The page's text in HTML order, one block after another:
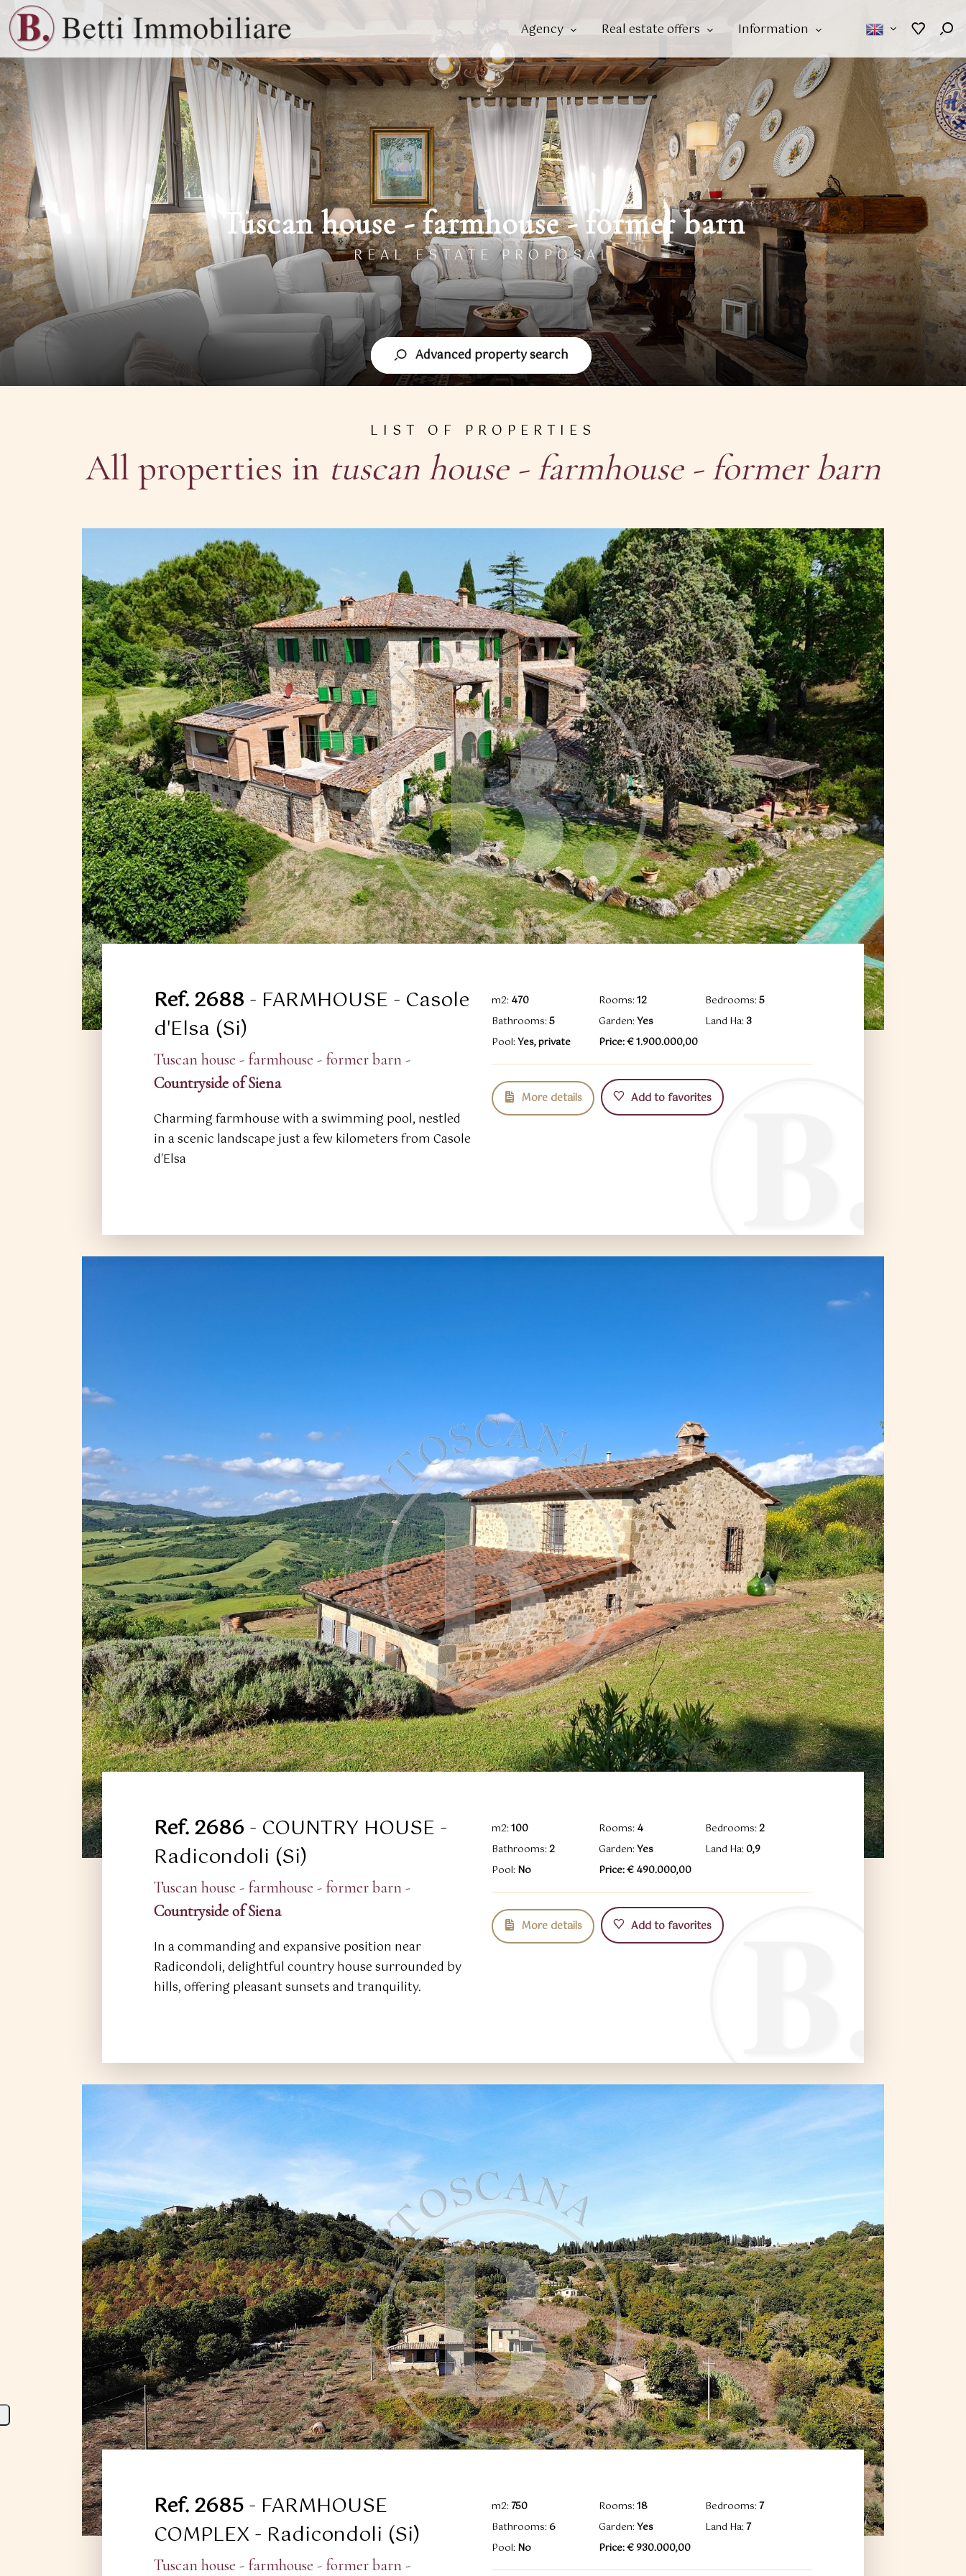
Agency Real estate offers Information
Tuscan house - farmhouse - former barn
REAL ESTATE PROPOSAL
Advanced property search
LIST OF PROPERTIES
All properties in tuscan house - farmhouse - former barn
Ref. 2688 - FARMHOUSE - Casole
d'Elsa (Si)
Tuscan house - farmhouse - former barn -
Countryside of Siena
Charming farmhouse with a swimming pool, nestled
in a scenic landscape just a few kilometers from Casole
d'Elsa
m2:470 Rooms:12 Bedrooms:5
Bathrooms:5 Garden:Yes Land Ha:3
Pool:Yes, private Price: € 1.900.000,00
More details Add to favorites
Ref. 2686- COUNTRY HOUSE -
Radicondoli (Si)
Tuscan house - farmhouse - former barn -
Countryside of Siena
In a commanding and expansive position near
Radicondoli, delightful country house surrounded by
hills, offering pleasant sunsets and tranquility.
m2:100 Rooms:4 Bedrooms:2
Bathrooms:2 Garden:Yes Land Ha:0,9
Pool:No Price: € 490.000,00
More details Add to favorites
Ref. 2685- FARMHOUSE
COMPLEX - Radicondoli (Si)
Tuscan house - farmhouse - former barn -
m2:750 Rooms:18 Bedrooms:7
Bathrooms:6 Garden:Yes Land Ha:7
Pool:No Price: € 930.000,00